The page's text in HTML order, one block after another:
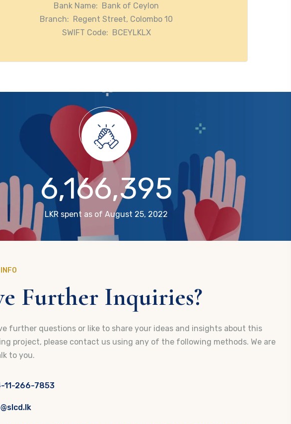
Bank Name: Bank of Ceylon
Branch: Regent Street, Colombo 10
SWIFT Code: BCEYLKLX
6,166,395
LKR spent as of August 25, 2022
Further Inquiries?
further questions or like to share your ideas and insights about this
project, please contact us using any of the following methods. We are
to you.
11-266-7853